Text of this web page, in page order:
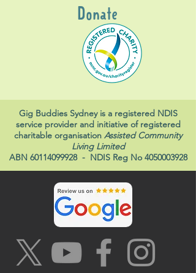
Donate
Gig Buddies Sydney is a registered NDIS
service provider and initiative of registered
charitable organisation Assisted Community
Living Limited
ABN 60114099928- NDIS Reg No 4050003928